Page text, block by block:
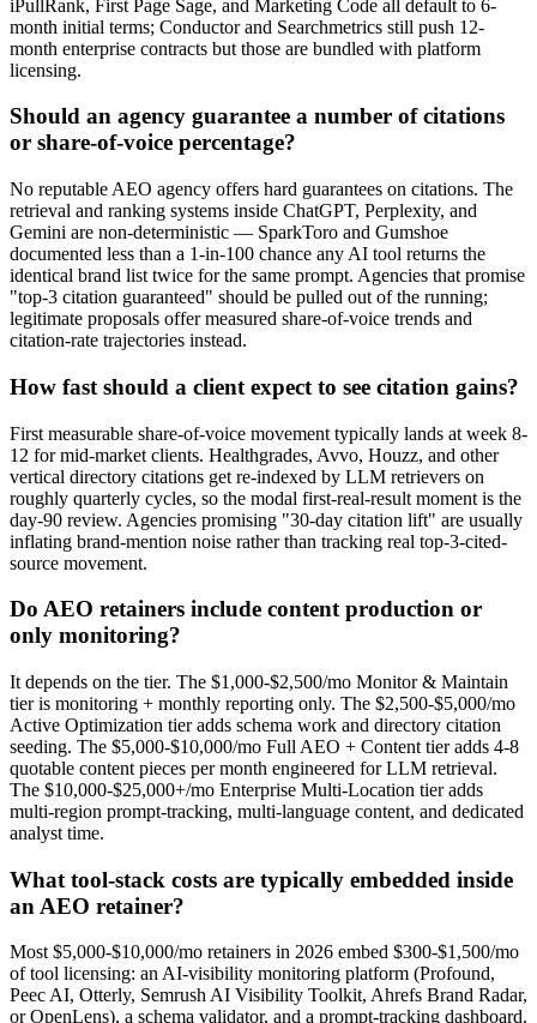
iPullRank, First Page Sage, and Marketing Code all default to 6-
month initial terms; Conductor and Searchmetrics still push 12-
month enterprise contracts but those are bundled with platform
licensing.
Should an agency guarantee a number of citations
or share-of-voice percentage?
No reputable AEO agency offers hard guarantees on citations. The
retrieval and ranking systems inside ChatGPT, Perplexity, and
Gemini are non-deterministic — SparkToro and Gumshoe
documented less than a 1-in-100 chance any AI tool returns the
identical brand list twice for the same prompt. Agencies that promise
"top-3 citation guaranteed" should be pulled out of the running;
legitimate proposals offer measured share-of-voice trends and
citation-rate trajectories instead.
How fast should a client expect to see citation gains?
First measurable share-of-voice movement typically lands at week 8-
12 for mid-market clients. Healthgrades, Avvo, Houzz, and other
vertical directory citations get re-indexed by LLM retrievers on
roughly quarterly cycles, so the modal first-real-result moment is the
day-90 review. Agencies promising "30-day citation lift" are usually
inflating brand-mention noise rather than tracking real top-3-cited-
source movement.
Do AEO retainers include content production or
only monitoring?
It depends on the tier. The $1,000-$2,500/mo Monitor & Maintain
tier is monitoring + monthly reporting only. The $2,500-$5,000/mo
Active Optimization tier adds schema work and directory citation
seeding. The $5,000-$10,000/mo Full AEO + Content tier adds 4-8
quotable content pieces per month engineered for LLM retrieval.
The $10,000-$25,000+/mo Enterprise Multi-Location tier adds
multi-region prompt-tracking, multi-language content, and dedicated
analyst time.
What tool-stack costs are typically embedded inside
an AEO retainer?
Most $5,000-$10,000/mo retainers in 2026 embed $300-$1,500/mo
of tool licensing: an AI-visibility monitoring platform (Profound,
Peec AI, Otterly, Semrush AI Visibility Toolkit, Ahrefs Brand Radar,
or OpenLens), a schema validator, and a prompt-tracking dashboard.